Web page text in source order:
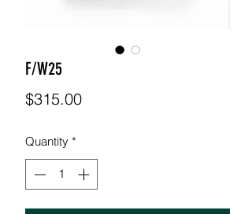
F/W25
$315.00Price
Quantity *